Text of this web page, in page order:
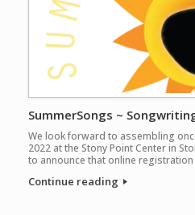
SummerSongs ~
We look forward to assembling
2022 at the Stony Point Center in
to announce that online
Continue reading